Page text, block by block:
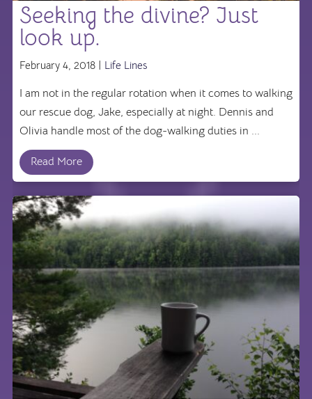
Seeking the divine? Just
look up.
February 4, 2018 | Life Lines
I am not in the regular rotation when it comes to walking
our rescue dog, Jake, especially at night. Dennis and
Olivia handle most of the dog-walking duties in ...
Read More